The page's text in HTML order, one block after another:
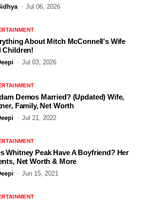
Jul 06, 2026
About Mitch McConnell's Wife
Children!
Jul 03, 2026
Demos Married? (Updated) Wife,
Family, Net Worth
Jul 21, 2022
Whitney Peak Have A Boyfriend? Her
Net Worth & More
Jun 15, 2021